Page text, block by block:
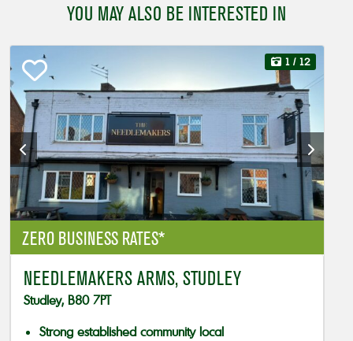
YOU MAY ALSO BE INTERESTED IN
ZERO BUSINESS RATES*
1 / 12
NEEDLEMAKERS ARMS, STUDLEY
Studley, B80 7PT
Strong established community local